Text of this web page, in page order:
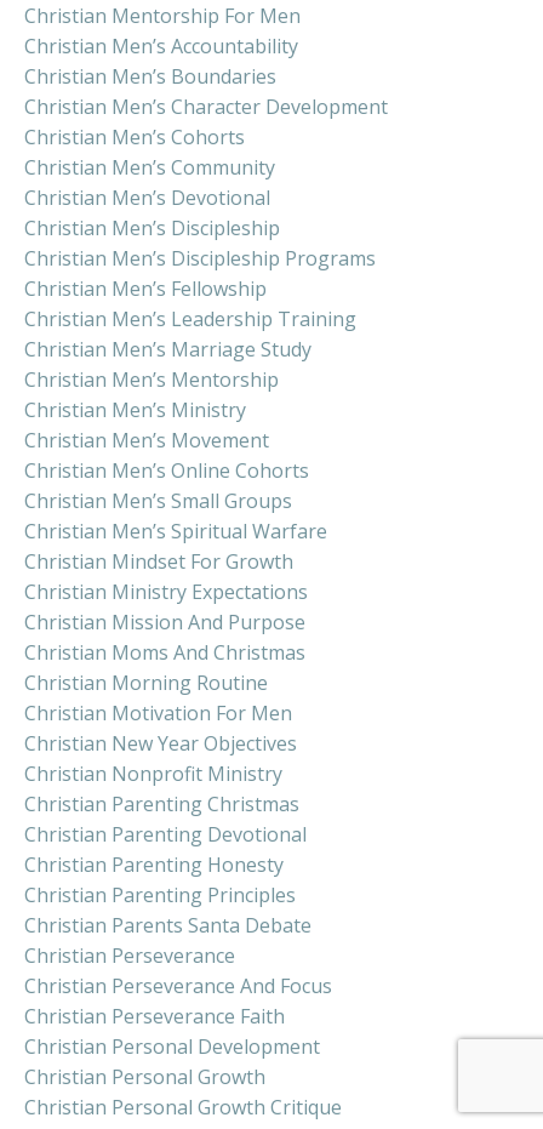
Christian Mentorship For Men
Christian Men’s Accountability
Christian Men’s Boundaries
Christian Men’s Character Development
Christian Men’s Cohorts
Christian Men’s Community
Christian Men’s Devotional
Christian Men’s Discipleship
Christian Men’s Discipleship Programs
Christian Men’s Fellowship
Christian Men’s Leadership Training
Christian Men’s Marriage Study
Christian Men’s Mentorship
Christian Men’s Ministry
Christian Men’s Movement
Christian Men’s Online Cohorts
Christian Men’s Small Groups
Christian Men’s Spiritual Warfare
Christian Mindset For Growth
Christian Ministry Expectations
Christian Mission And Purpose
Christian Moms And Christmas
Christian Morning Routine
Christian Motivation For Men
Christian New Year Objectives
Christian Nonprofit Ministry
Christian Parenting Christmas
Christian Parenting Devotional
Christian Parenting Honesty
Christian Parenting Principles
Christian Parents Santa Debate
Christian Perseverance
Christian Perseverance And Focus
Christian Perseverance Faith
Christian Personal Development
Christian Personal Growth
Christian Personal Growth Critique